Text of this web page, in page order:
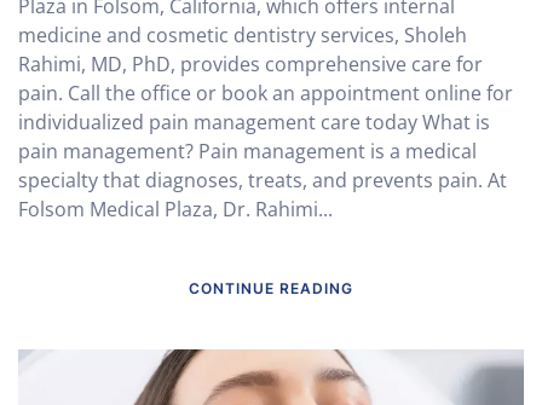
Plaza in Folsom, California, which offers internal
medicine and cosmetic dentistry services, Sholeh
Rahimi, MD, PhD, provides comprehensive care for
pain. Call the office or book an appointment online for
individualized pain management care today What is
pain management? Pain management is a medical
specialty that diagnoses, treats, and prevents pain. At
Folsom Medical Plaza, Dr. Rahimi...
CONTINUE READING